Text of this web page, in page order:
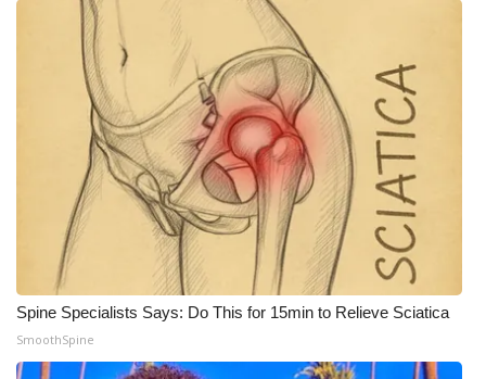
Video Services of WCBI
WCBI Payment Portal
WCBI live
Spine Specialists Says: Do This for 15min to Relieve Sciatica
SmoothSpine